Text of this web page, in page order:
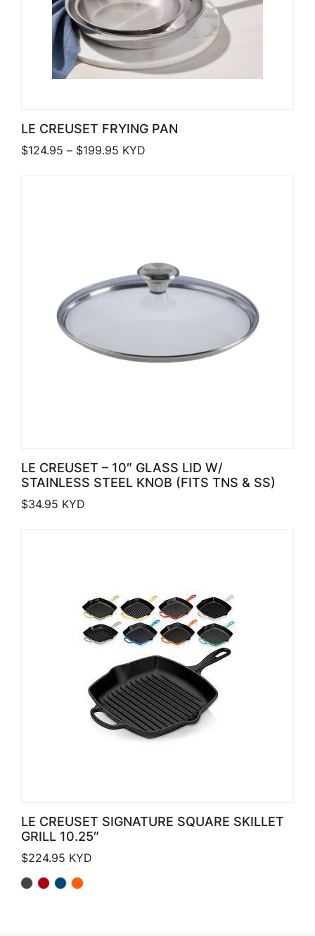
LE CREUSET FRYING PAN
$124.95 – $199.95 Price range: $124.95 through
KYD
LE CREUSET – 10″ GLASS LID W/
STAINLESS STEEL KNOB (FITS TNS & SS)
$34.95 KYD
LE CREUSET SIGNATURE SQUARE SKILLET
GRILL 10.25″
$224.95 KYD